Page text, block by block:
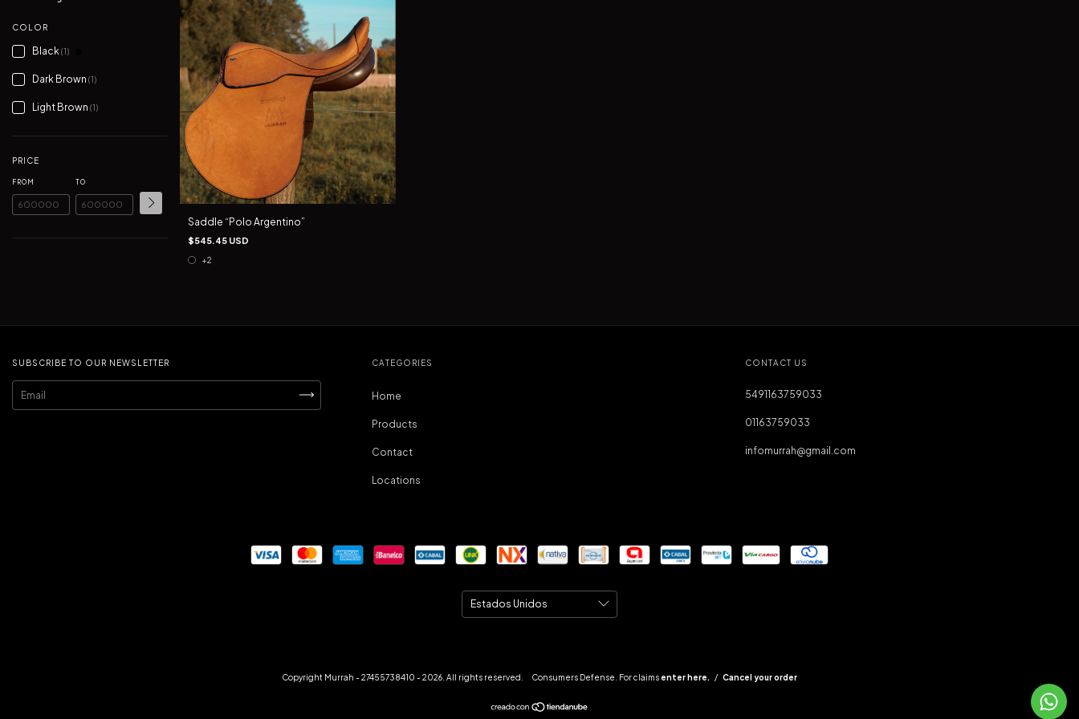
COLOR
Black (1)
Dark Brown (1)
Light Brown (1)
PRICE
FROM TO
Saddle “Polo Argentino”
$545.45 USD
+2
SUBSCRIBE TO OUR NEWSLETTER CATEGORIES
Home
Products
Contact
Locations
CONTACT US
5491163759033
01163759033
infomurrah@gmail.com
Copyright Murrah - 27455738410 - 2026. All rights reserved. Consumers Defense. For claims enter here. / Cancel your order